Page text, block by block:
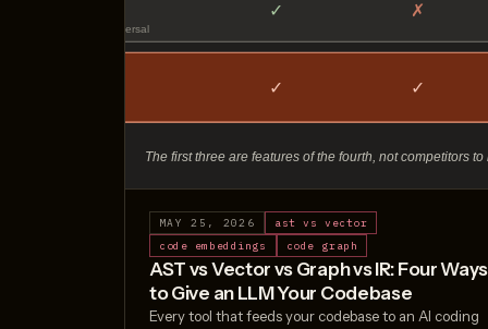
MAY 25, 2026
ast vs vector
code embeddings
code graph
AST vs Vector vs Graph vs IR: Four Ways
to Give an LLM Your Codebase
Every tool that feeds your codebase to an AI coding